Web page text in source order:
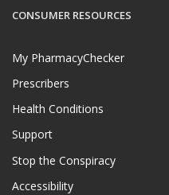
CONSUMER RESOURCES
My PharmacyChecker
Prescribers
Health Conditions
Support
Stop the Conspiracy
Accessibility